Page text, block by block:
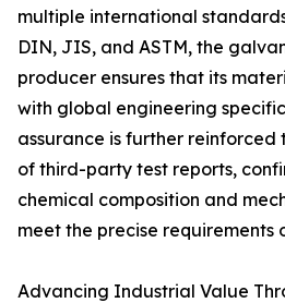
multiple international
DIN, JIS, and ASTM, the
producer ensures that its
with global engineering
assurance is further reinforced
of third-party test reports,
chemical composition and
meet the precise requirements
Advancing Industrial Value